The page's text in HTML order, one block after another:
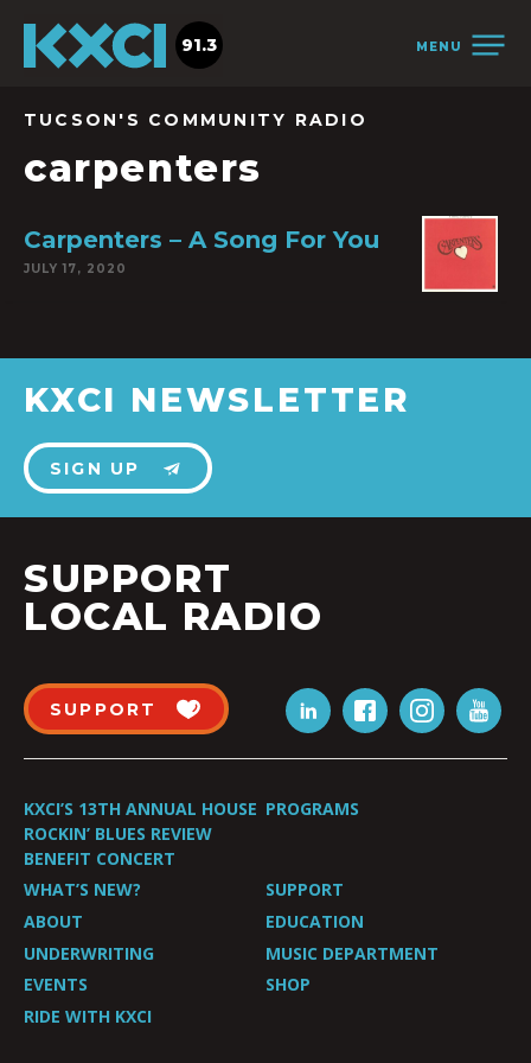
MENU
91.3
TUCSON'S COMMUNITY RADIO
carpenters
Carpenters – A Song For You
JULY 17, 2020
KXCI NEWSLETTER
SIGN UP
SUPPORT
LOCAL RADIO
SUPPORT
KXCI’S 13TH ANNUAL HOUSE
ROCKIN’ BLUES REVIEW
BENEFIT CONCERT
PROGRAMS
WHAT’S NEW?
SUPPORT
ABOUT
EDUCATION
UNDERWRITING
MUSIC DEPARTMENT
EVENTS
SHOP
RIDE WITH KXCI